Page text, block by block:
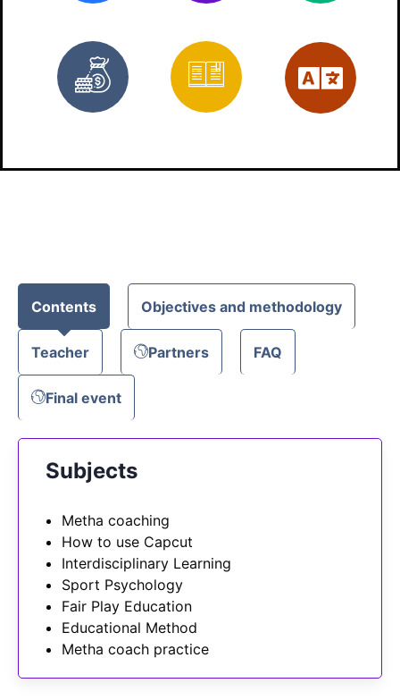
Free Materials
Contents Objectives and methodology
Teacher Partners FAQ
Final event
Subjects
Metha coaching
How to use Capcut
Interdisciplinary Learning
Sport Psychology
Fair Play Education
Educational Method
Metha coach practice